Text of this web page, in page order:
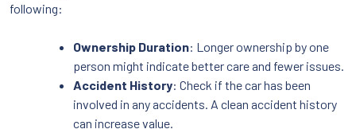
following:
Ownership Duration: Longer ownership by one
person might indicate better care and fewer issues.
Accident History: Check if the car has been
involved in any accidents. A clean accident history
can increase value.